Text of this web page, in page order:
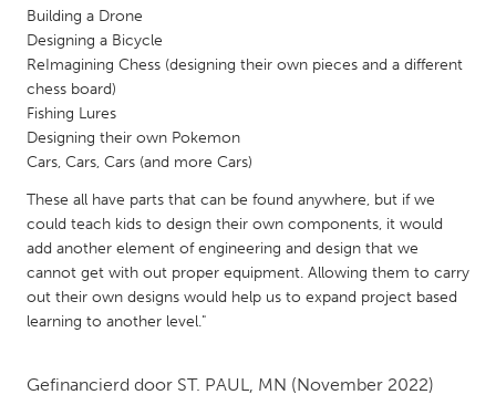
SINGAPORE
Singapore
UNITED KINGDOM
Glasgow
UNITED STATES
Ann Arbor, MI
Austin, TX
Baltimore, MD
Boston, MA
Burlingame-San Mateo, CA
Detroit, MI
Durham, NC
Building a Drone
Designing a Bicycle
ReImagining Chess (designing their own pieces and a different
chess board)
Fishing Lures
Designing their own Pokemon
Cars, Cars, Cars (and more Cars)
These all have parts that can be found anywhere, but if we
could teach kids to design their own components, it would
add another element of engineering and design that we
cannot get with out proper equipment. Allowing them to carry
out their own designs would help us to expand project based
learning to another level."
Gefinancierd door ST. PAUL, MN (November 2022)